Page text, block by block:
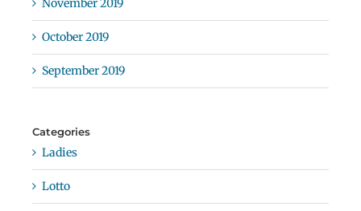
November 2019
October 2019
September 2019
Categories
Ladies
Lotto